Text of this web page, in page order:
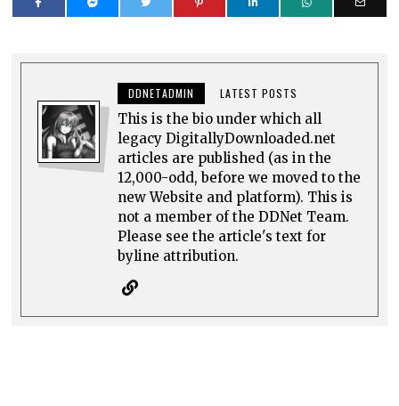
DDNETADMIN LATEST POSTS
This is the bio under which all
legacy DigitallyDownloaded.net
articles are published (as in the
12,000-odd, before we moved to the
new Website and platform). This is
not a member of the DDNet Team.
Please see the article's text for
byline attribution.